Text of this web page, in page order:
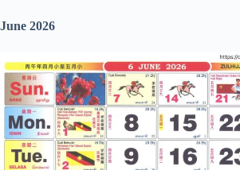
June 2026